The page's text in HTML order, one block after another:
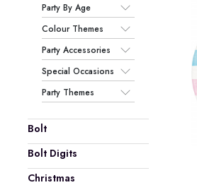
Party By Age
Colour Themes
Party Accessories
Special Occasions
Party Themes
Bolt
Bolt Digits
Christmas